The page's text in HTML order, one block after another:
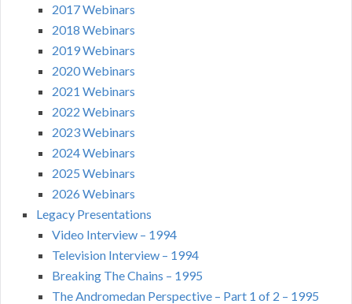
2017 Webinars
2018 Webinars
2019 Webinars
2020 Webinars
2021 Webinars
2022 Webinars
2023 Webinars
2024 Webinars
2025 Webinars
2026 Webinars
Legacy Presentations
Video Interview – 1994
Television Interview – 1994
Breaking The Chains – 1995
The Andromedan Perspective – Part 1 of 2 – 1995